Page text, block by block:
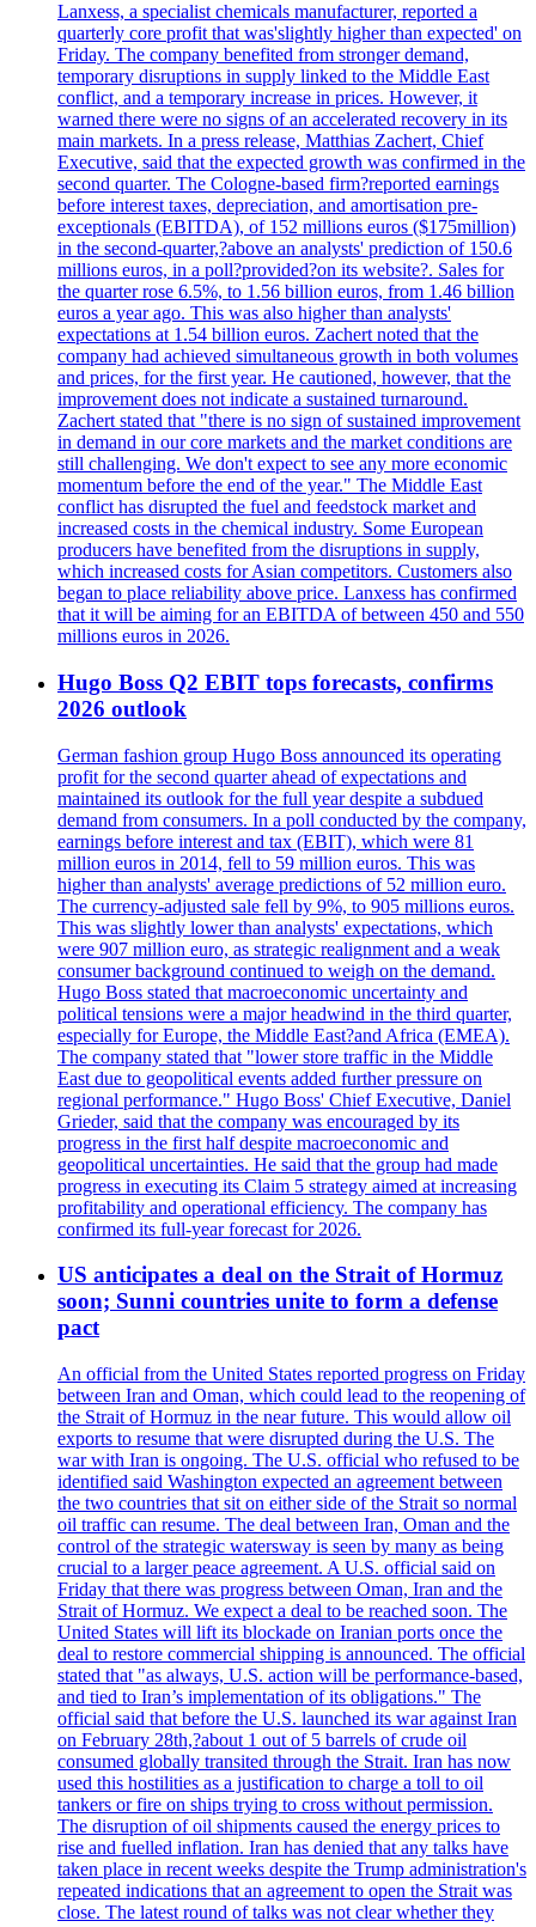
Lanxess, a specialist chemicals manufacturer, reported a
quarterly core profit that was'slightly higher than expected' on
Friday. The company benefited from stronger demand,
temporary disruptions in supply linked to the Middle East
conflict, and a temporary increase in prices. However, it
warned there were no signs of an accelerated recovery in its
main markets. In a press release, Matthias Zachert, Chief
Executive, said that the expected growth was confirmed in the
second quarter. The Cologne-based firm?reported earnings
before interest taxes, depreciation, and amortisation pre-
exceptionals (EBITDA), of 152 millions euros ($175million)
in the second-quarter,?above an analysts' prediction of 150.6
millions euros, in a poll?provided?on its website?. Sales for
the quarter rose 6.5%, to 1.56 billion euros, from 1.46 billion
euros a year ago. This was also higher than analysts'
expectations at 1.54 billion euros. Zachert noted that the
company had achieved simultaneous growth in both volumes
and prices, for the first year. He cautioned, however, that the
improvement does not indicate a sustained turnaround.
Zachert stated that "there is no sign of sustained improvement
in demand in our core markets and the market conditions are
still challenging. We don't expect to see any more economic
momentum before the end of the year." The Middle East
conflict has disrupted the fuel and feedstock market and
increased costs in the chemical industry. Some European
producers have benefited from the disruptions in supply,
which increased costs for Asian competitors. Customers also
began to place reliability above price. Lanxess has confirmed
that it will be aiming for an EBITDA of between 450 and 550
millions euros in 2026.
Hugo Boss Q2 EBIT tops forecasts, confirms
2026 outlook
German fashion group Hugo Boss announced its operating
profit for the second quarter ahead of expectations and
maintained its outlook for the full year despite a subdued
demand from consumers. In a poll conducted by the company,
earnings before interest and tax (EBIT), which were 81
million euros in 2014, fell to 59 million euros. This was
higher than analysts' average predictions of 52 million euro.
The currency-adjusted sale fell by 9%, to 905 millions euros.
This was slightly lower than analysts' expectations, which
were 907 million euro, as strategic realignment and a weak
consumer background continued to weigh on the demand.
Hugo Boss stated that macroeconomic uncertainty and
political tensions were a major headwind in the third quarter,
especially for Europe, the Middle East?and Africa (EMEA).
The company stated that "lower store traffic in the Middle
East due to geopolitical events added further pressure on
regional performance." Hugo Boss' Chief Executive, Daniel
Grieder, said that the company was encouraged by its
progress in the first half despite macroeconomic and
geopolitical uncertainties. He said that the group had made
progress in executing its Claim 5 strategy aimed at increasing
profitability and operational efficiency. The company has
confirmed its full-year forecast for 2026.
US anticipates a deal on the Strait of Hormuz
soon; Sunni countries unite to form a defense
pact
An official from the United States reported progress on Friday
between Iran and Oman, which could lead to the reopening of
the Strait of Hormuz in the near future. This would allow oil
exports to resume that were disrupted during the U.S. The
war with Iran is ongoing. The U.S. official who refused to be
identified said Washington expected an agreement between
the two countries that sit on either side of the Strait so normal
oil traffic can resume. The deal between Iran, Oman and the
control of the strategic watersway is seen by many as being
crucial to a larger peace agreement. A U.S. official said on
Friday that there was progress between Oman, Iran and the
Strait of Hormuz. We expect a deal to be reached soon. The
United States will lift its blockade on Iranian ports once the
deal to restore commercial shipping is announced. The official
stated that "as always, U.S. action will be performance-based,
and tied to Iran’s implementation of its obligations." The
official said that before the U.S. launched its war against Iran
on February 28th,?about 1 out of 5 barrels of crude oil
consumed globally transited through the Strait. Iran has now
used this hostilities as a justification to charge a toll to oil
tankers or fire on ships trying to cross without permission.
The disruption of oil shipments caused the energy prices to
rise and fuelled inflation. Iran has denied that any talks have
taken place in recent weeks despite the Trump administration's
repeated indications that an agreement to open the Strait was
close. The latest round of talks was not clear whether they